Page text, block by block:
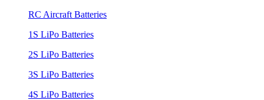
RC Aircraft Batteries
1S LiPo Batteries
2S LiPo Batteries
3S LiPo Batteries
4S LiPo Batteries